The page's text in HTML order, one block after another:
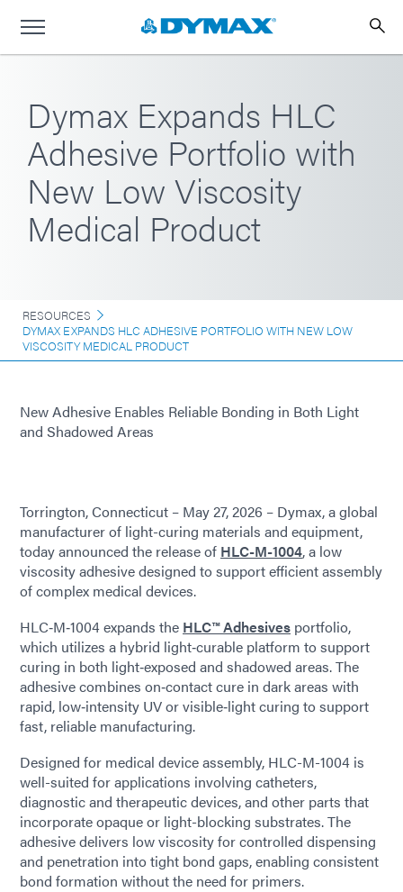
Dymax Expands HLC
Adhesive Portfolio with
New Low Viscosity
Medical Product
RESOURCES
DYMAX EXPANDS HLC ADHESIVE PORTFOLIO WITH NEW LOW
VISCOSITY MEDICAL PRODUCT
New Adhesive Enables Reliable Bonding in Both Light
and Shadowed Areas
Torrington, Connecticut – May 27, 2026 – Dymax, a global
manufacturer of light-curing materials and equipment,
today announced the release of HLC-M-1004, a low
viscosity adhesive designed to support efficient assembly
of complex medical devices.
HLC‑M‑1004 expands the HLC™ Adhesives portfolio,
which utilizes a hybrid light‑curable platform to support
curing in both light‑exposed and shadowed areas. The
adhesive combines on‑contact cure in dark areas with
rapid, low‑intensity UV or visible‑light curing to support
fast, reliable manufacturing.
Designed for medical device assembly, HLC-M-1004 is
well-suited for applications involving catheters,
diagnostic and therapeutic devices, and other parts that
incorporate opaque or light-blocking substrates. The
adhesive delivers low viscosity for controlled dispensing
and penetration into tight bond gaps, enabling consistent
bond formation without the need for primers.